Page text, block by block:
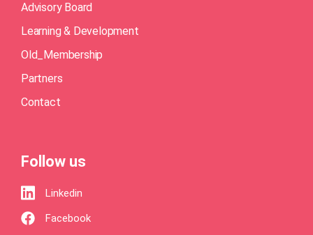
Advisory Board
Learning & Development
Old_Membership
Partners
Contact
Follow us
Linkedin
Facebook